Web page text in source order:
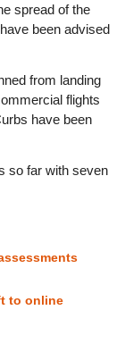
spread of the
been advised
from landing
flights
have been
so far with seven
to online